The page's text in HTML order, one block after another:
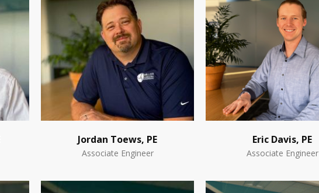
Jordan Toews, PE
Associate Engineer
Eric Davis, PE
Associate Engineer